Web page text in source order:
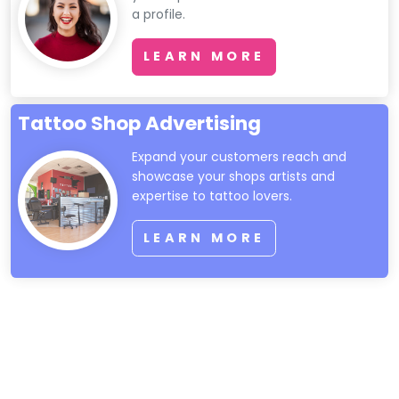
a profile.
LEARN MORE
Tattoo Shop Advertising
Expand your customers reach and
showcase your shops artists and
expertise to tattoo lovers.
LEARN MORE